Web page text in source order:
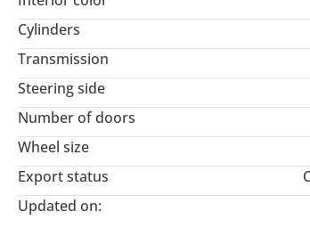
Cylinders
Transmission
Steering side
Number of doors
Wheel size
Export status
Updated on: